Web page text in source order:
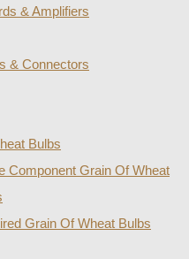
& Amplifiers
& Connectors
Bulbs
Component Grain Of Wheat
Grain Of Wheat Bulbs